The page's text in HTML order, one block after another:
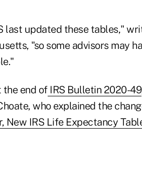
last updated these tables,"
"so some advisors may
the end ofIRS Bulletin 2020-49
who explained the
New IRS Life Expectancy